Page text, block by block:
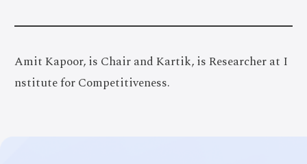
Amit Kapoor, is Chair and Kartik, is Researcher at I
nstitute for Competitiveness.